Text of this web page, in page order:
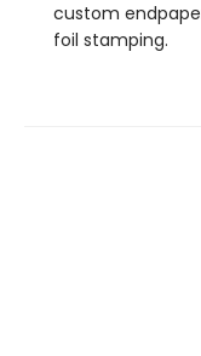
custom
foil stamping.